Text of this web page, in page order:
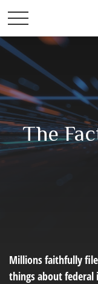
The
Millions faithfully
things about federal